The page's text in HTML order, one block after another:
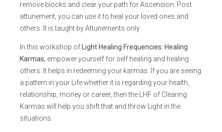
remove blocks and clear your path for Ascension. Post
attunement, you can use it to heal your loved ones and
others. It is taught by Attunements only.
In this workshop of Light Healing Frequencies: Healing
Karmas, empower yourself for self healing and healing
others. It helps in redeeming your karmas. If you are seeing
a pattern in your Life whether it is regarding your health,
relationship, money or career, then the LHF of Clearing
Karmas will help you shift that and throw Light in the
situations.